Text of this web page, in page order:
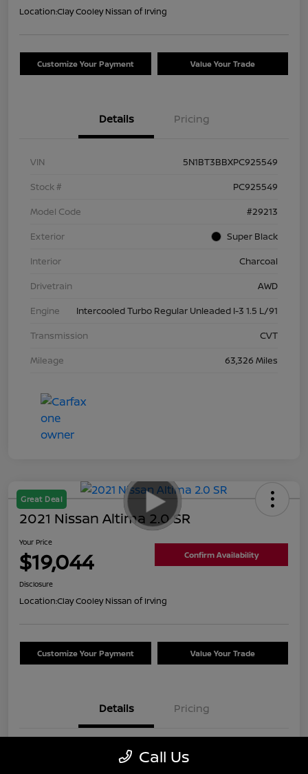
Location:Clay Cooley Nissan of Irving
Customize Your Payment Value Your Trade
Details Pricing
VIN
5N1BT3BBXPC925549
Stock #
PC925549
Model Code
#29213
Exterior
Super Black
Interior
Charcoal
Drivetrain
AWD
Engine
Intercooled Turbo Regular Unleaded I-3 1.5 L/91
Transmission
CVT
Mileage
63,326 Miles
Great Deal
2021 Nissan Altima 2.0 SR
Your Price
$19,044 Confirm Availability
Disclosure
Location:Clay Cooley Nissan of Irving
Customize Your Payment Value Your Trade
Details Pricing
1N4AL4CVXMN389450
Call Us